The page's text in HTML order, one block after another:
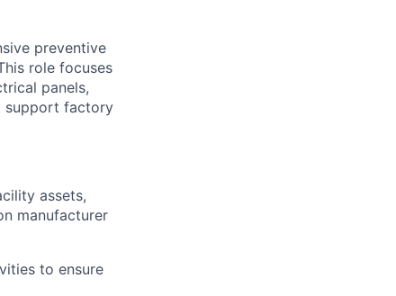
preventive
role focuses
panels,
support factory
assets,
manufacturer
to ensure